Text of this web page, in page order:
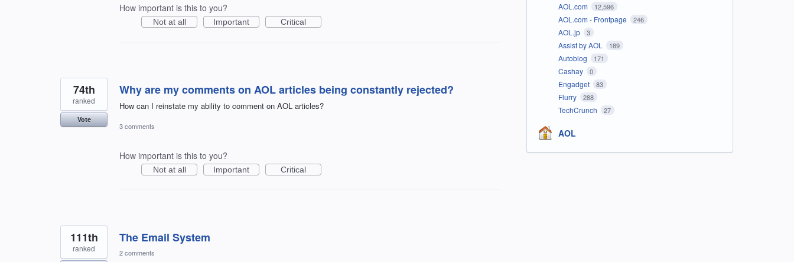
How important is this to you?
Not at all Important Critical
Why are my comments on AOL articles being constantly rejected?
How can I reinstate my ability to comment on AOL articles?
74th
ranked
Vote
3 comments
How important is this to you?
Not at all Important Critical
The Email System
111th
ranked 2 comments
AOL.com 12,596
AOL.com - Frontpage 246
AOL.jp 3
Assist by AOL 189
Autoblog 171
Cashay 0
Engadget 83
Flurry 288
TechCrunch 27
AOL